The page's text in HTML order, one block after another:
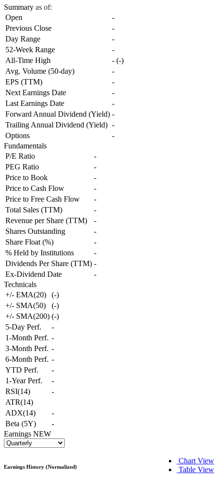
Summary as of:
Open
-
Previous Close
-
Day Range
-
52-Week Range
-
All-Time High
- (-)
Avg. Volume (50-day)
-
EPS (TTM)
-
Next Earnings Date
-
Last Earnings Date
-
Forward Annual Dividend (Yield) -
Trailing Annual Dividend (Yield) -
Options
-
Fundamentals
P/E Ratio
-
PEG Ratio
-
Price to Book
-
Price to Cash Flow
-
Price to Free Cash Flow
-
Total Sales (TTM)
-
Revenue per Share (TTM)
-
Shares Outstanding
-
Share Float (%)
-
% Held by Institutions
-
Dividends Per Share (TTM) -
Ex-Dividend Date
-
Technicals
+/- EMA(20)
(-)
+/- SMA(50)
(-)
+/- SMA(200) (-)
5-Day Perf.
-
1-Month Perf. -
3-Month Perf. -
6-Month Perf. -
YTD Perf.
-
1-Year Perf.
-
RSI(14)
-
ATR(14)
ADX(14)
-
Beta (5Y)
-
Earnings NEW
Chart View
Table View
Earnings History (Normalized)